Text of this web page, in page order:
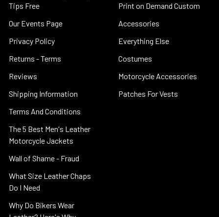
Tips Free
Our Events Page
Privacy Policy
Returns - Terms
Reviews
Shipping Information
Terms And Conditions
The 5 Best Men's Leather
Motorcycle Jackets
Wall of Shame - Fraud
What Size Leather Chaps
Do I Need
Why Do Bikers Wear
Print on Demand Custom
Accessories
Everything Else
Costumes
Motorcycle Accessories
Patches For Vests